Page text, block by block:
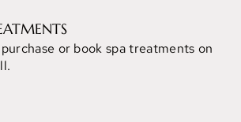
purchase or book spa treatments on